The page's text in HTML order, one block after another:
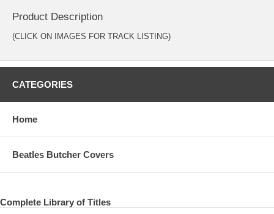
Product Description
(CLICK ON IMAGES FOR TRACK LISTING)
CATEGORIES
Home
Beatles Butcher Covers
Complete Library of Titles